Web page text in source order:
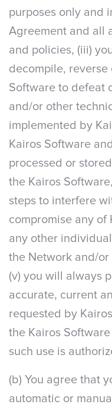
purposes only and
Agreement and all
and policies, (iii)
decompile,
Software to defeat
and/or other
implemented by
Kairos Software
processed or
the Kairos
steps to interfere
compromise any of
any other
the Network and/or
(v) you will always
accurate, current
requested by
the Kairos
such use is
(b) You agree that
automatic or